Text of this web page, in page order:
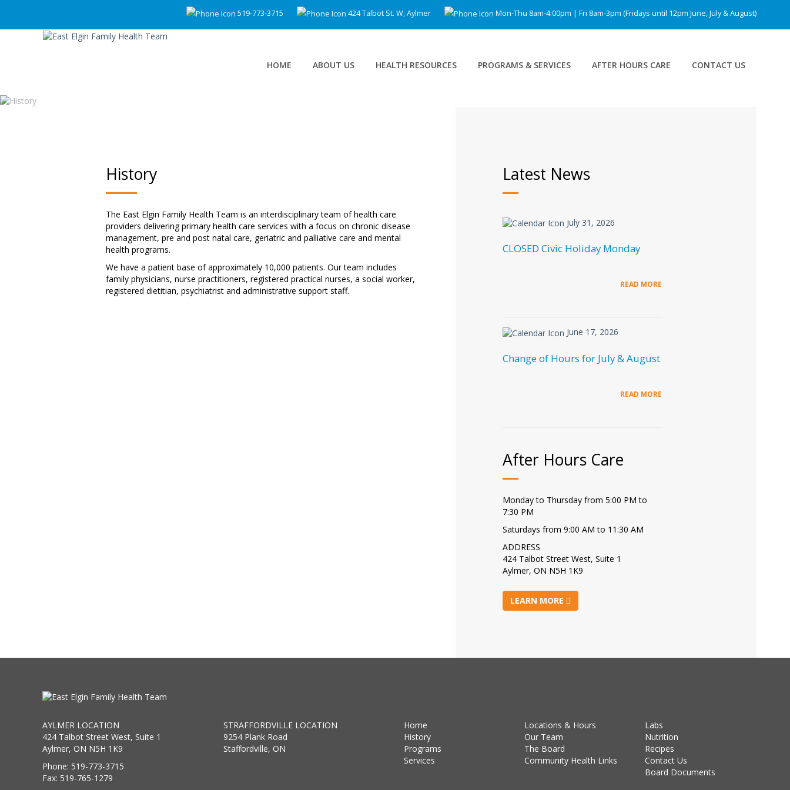
519-773-3715 424 Talbot St. W, Aylmer Mon-Thu 8am-4:00pm | Fri 8am-3pm (Fridays until 12pm June, July & August)
HOME ABOUT US HEALTH RESOURCES PROGRAMS & SERVICES AFTER HOURS CARE CONTACT US
History
The East Elgin Family Health Team is an interdisciplinary team of health care
providers delivering primary health care services with a focus on chronic disease
management, pre and post natal care, geriatric and palliative care and mental
health programs.
We have a patient base of approximately 10,000 patients. Our team includes
family physicians, nurse practitioners, registered practical nurses, a social worker,
registered dietitian, psychiatrist and administrative support staff.
Latest News
July 31, 2026
CLOSED Civic Holiday Monday
READ MORE
June 17, 2026
Change of Hours for July & August
READ MORE
After Hours Care
Monday to Thursday from 5:00 PM to
7:30 PM
Saturdays from 9:00 AM to 11:30 AM
ADDRESS
424 Talbot Street West, Suite 1
Aylmer, ON N5H 1K9
LEARN MORE
AYLMER LOCATION
424 Talbot Street West, Suite 1
Aylmer, ON N5H 1K9
Phone: 519-773-3715
Fax: 519-765-1279
STRAFFORDVILLE LOCATION
9254 Plank Road
Staffordville, ON
Home
History
Programs
Services
Locations & Hours
Our Team
The Board
Community Health Links
Labs
Nutrition
Recipes
Contact Us
Board Documents